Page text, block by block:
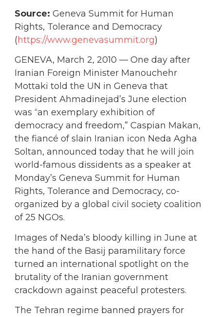
Source: Geneva Summit for Human
Rights, Tolerance and Democracy
(https://www.genevasummit.org)
GENEVA, March 2, 2010 — One day after
Iranian Foreign Minister Manouchehr
Mottaki told the UN in Geneva that
President Ahmadinejad’s June election
was “an exemplary exhibition of
democracy and freedom,” Caspian Makan,
the fiancé of slain Iranian icon Neda Agha
Soltan, announced today that he will join
world-famous dissidents as a speaker at
Monday’s Geneva Summit for Human
Rights, Tolerance and Democracy, co-
organized by a global civil society coalition
of 25 NGOs.
Images of Neda’s bloody killing in June at
the hand of the Basij paramilitary force
turned an international spotlight on the
brutality of the Iranian government
crackdown against peaceful protesters.
The Tehran regime banned prayers for